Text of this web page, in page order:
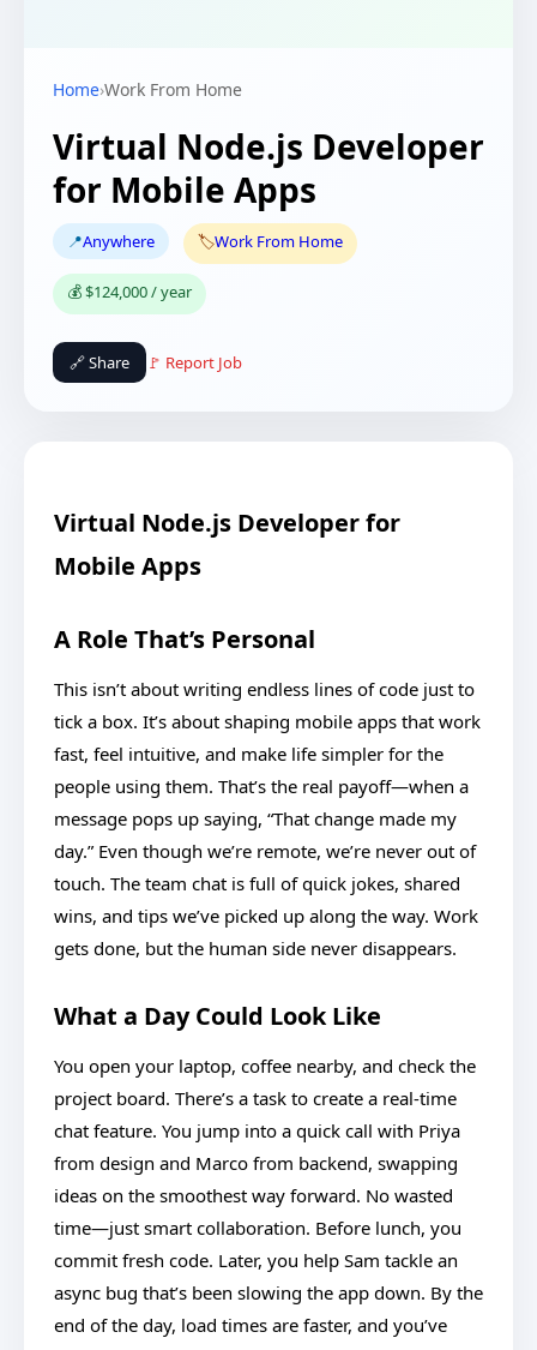
Home›Work From Home
Virtual Node.js Developer
for Mobile Apps
📍Anywhere 🏷️Work From Home
💰 $124,000 / year
🔗 Share 🚩 Report Job
Virtual Node.js Developer for
Mobile Apps
A Role That’s Personal
This isn’t about writing endless lines of code just to
tick a box. It’s about shaping mobile apps that work
fast, feel intuitive, and make life simpler for the
people using them. That’s the real payoff—when a
message pops up saying, “That change made my
day.” Even though we’re remote, we’re never out of
touch. The team chat is full of quick jokes, shared
wins, and tips we’ve picked up along the way. Work
gets done, but the human side never disappears.
What a Day Could Look Like
You open your laptop, coffee nearby, and check the
project board. There’s a task to create a real-time
chat feature. You jump into a quick call with Priya
from design and Marco from backend, swapping
ideas on the smoothest way forward. No wasted
time—just smart collaboration. Before lunch, you
commit fresh code. Later, you help Sam tackle an
async bug that’s been slowing the app down. By the
end of the day, load times are faster, and you’ve